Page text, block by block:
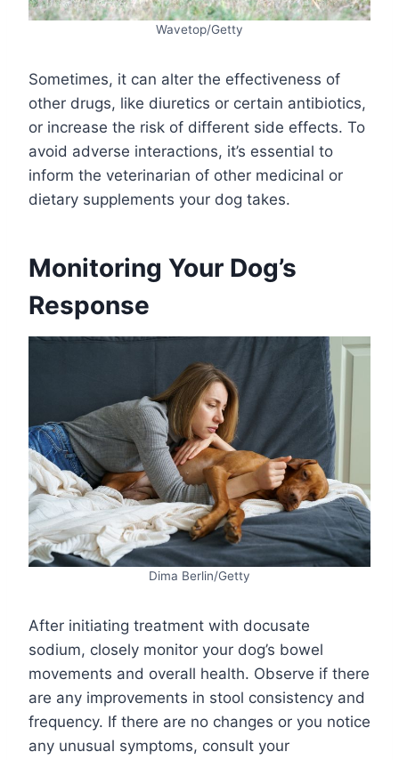
Wavetop/Getty
Sometimes, it can alter the effectiveness of
other drugs, like diuretics or certain antibiotics,
or increase the risk of different side effects. To
avoid adverse interactions, it’s essential to
inform the veterinarian of other medicinal or
dietary supplements your dog takes.
Monitoring Your Dog’s
Response
Dima Berlin/Getty
After initiating treatment with docusate
sodium, closely monitor your dog’s bowel
movements and overall health. Observe if there
are any improvements in stool consistency and
frequency. If there are no changes or you notice
any unusual symptoms, consult your